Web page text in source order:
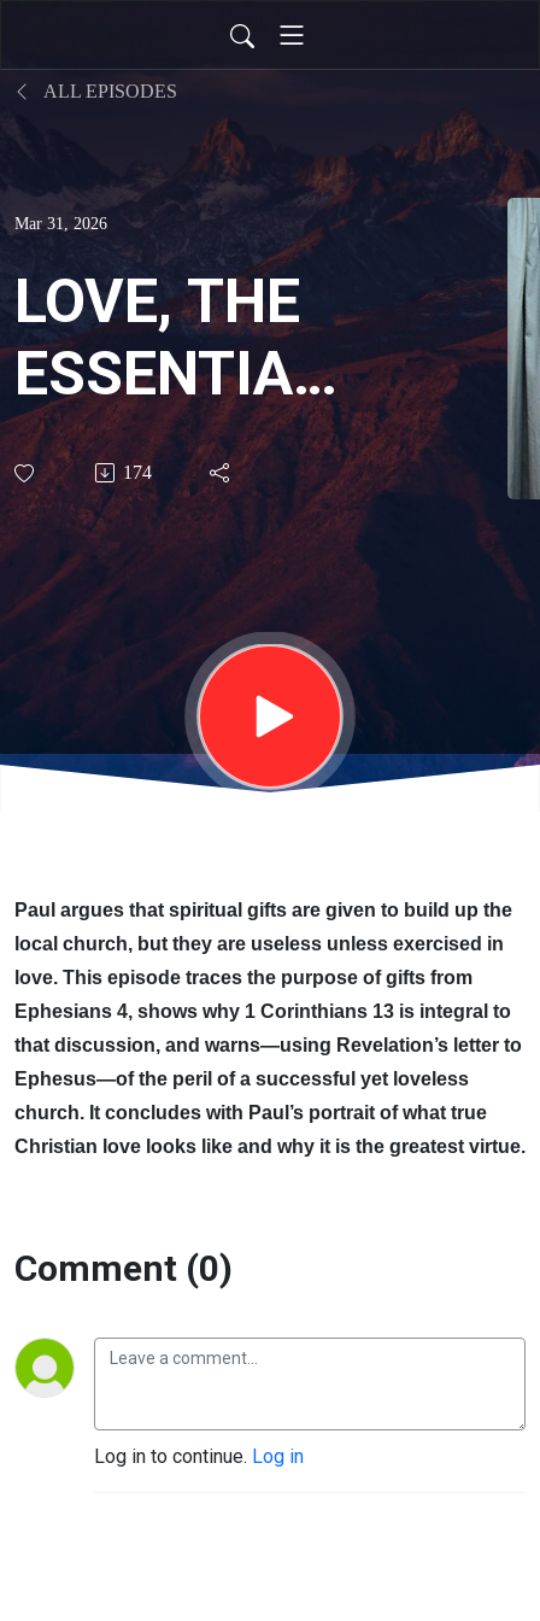
ALL EPISODES
Mar 31, 2026
LOVE, THE
ESSENTIAL
INGREDIENT
OF THE
CHRISTIAN
LIFE
174
Paul argues that spiritual gifts are given to build up the
local church, but they are useless unless exercised in
love. This episode traces the purpose of gifts from
Ephesians 4, shows why 1 Corinthians 13 is integral to
that discussion, and warns—using Revelation’s letter to
Ephesus—of the peril of a successful yet loveless
church. It concludes with Paul’s portrait of what true
Christian love looks like and why it is the greatest virtue.
Comment (0)
Log in to continue. Log in